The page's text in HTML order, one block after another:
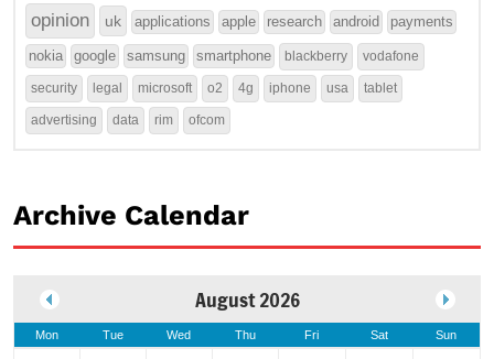
opinion uk applications apple research android payments
nokia google samsung smartphone blackberry vodafone
security legal microsoft o2 4g iphone usa tablet
advertising data rim ofcom
Archive Calendar
August 2026
Mon Tue Wed Thu Fri Sat Sun